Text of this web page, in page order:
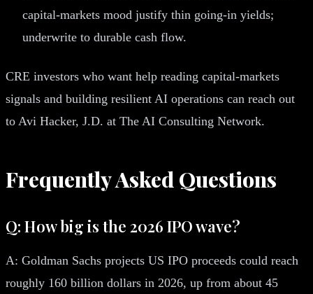
capital-markets mood justify thin going-in yields;
underwrite to durable cash flow.
CRE investors who want help reading capital-markets
signals and building resilient AI operations can reach out
to Avi Hacker, J.D. at The AI Consulting Network.
Frequently Asked Questions
Q: How big is the 2026 IPO wave?
A: Goldman Sachs projects US IPO proceeds could reach
roughly 160 billion dollars in 2026, up from about 45